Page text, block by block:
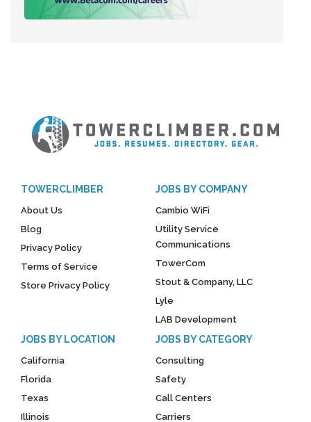
TOWERCLIMBER
About Us
Blog
Privacy Policy
Terms of Service
Store Privacy Policy
JOBS BY COMPANY
Cambio WiFi
Utility Service
Communications
TowerCom
Stout & Company, LLC
Lyle
LAB Development
JOBS BY LOCATION
California
Florida
Texas
Illinois
JOBS BY CATEGORY
Consulting
Safety
Call Centers
Carriers